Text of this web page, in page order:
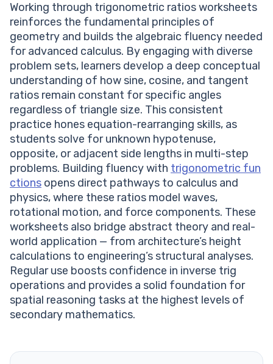
Working through trigonometric ratios worksheets
reinforces the fundamental principles of
geometry and builds the algebraic fluency needed
for advanced calculus. By engaging with diverse
problem sets, learners develop a deep conceptual
understanding of how sine, cosine, and tangent
ratios remain constant for specific angles
regardless of triangle size. This consistent
practice hones equation-rearranging skills, as
students solve for unknown hypotenuse,
opposite, or adjacent side lengths in multi-step
problems. Building fluency with trigonometric fun
ctions opens direct pathways to calculus and
physics, where these ratios model waves,
rotational motion, and force components. These
worksheets also bridge abstract theory and real-
world application — from architecture’s height
calculations to engineering’s structural analyses.
Regular use boosts confidence in inverse trig
operations and provides a solid foundation for
spatial reasoning tasks at the highest levels of
secondary mathematics.